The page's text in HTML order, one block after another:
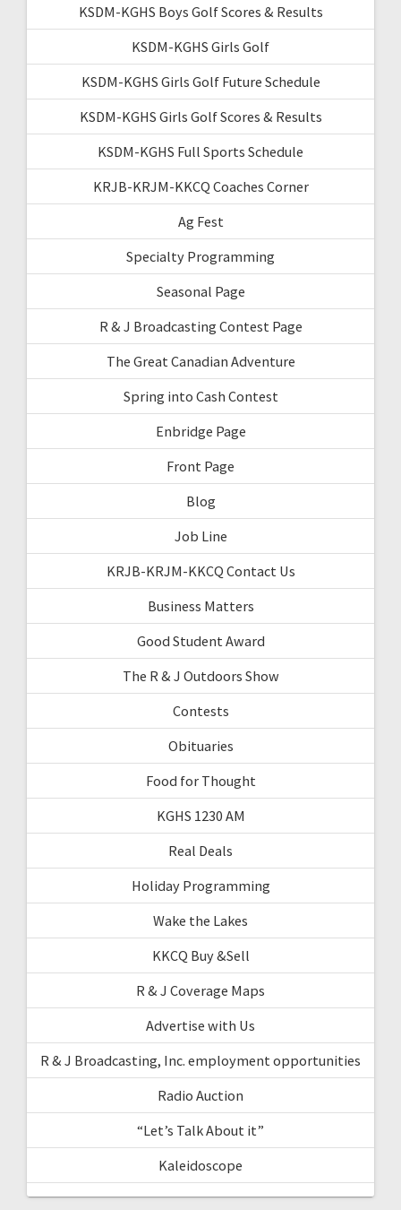
KSDM-KGHS Boys Golf Scores & Results
KSDM-KGHS Girls Golf
KSDM-KGHS Girls Golf Future Schedule
KSDM-KGHS Girls Golf Scores & Results
KSDM-KGHS Full Sports Schedule
KRJB-KRJM-KKCQ Coaches Corner
Ag Fest
Specialty Programming
Seasonal Page
R & J Broadcasting Contest Page
The Great Canadian Adventure
Spring into Cash Contest
Enbridge Page
Front Page
Blog
Job Line
KRJB-KRJM-KKCQ Contact Us
Business Matters
Good Student Award
The R & J Outdoors Show
Contests
Obituaries
Food for Thought
KGHS 1230 AM
Real Deals
Holiday Programming
Wake the Lakes
KKCQ Buy &Sell
R & J Coverage Maps
Advertise with Us
R & J Broadcasting, Inc. employment opportunities
Radio Auction
“Let’s Talk About it”
Kaleidoscope